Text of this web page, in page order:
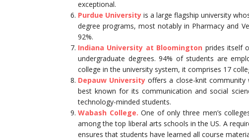
exceptional.
Purdue University is a large flagship university
degree programs, most notably in Pharmacy and
92%.
Indiana University at Bloomington prides itself
undergraduate degrees. 94% of students are
college in the university system, it comprises 17
Depauw University offers a close-knit community
best known for its communication and social
technology-minded students.
Wabash College. One of only three men’s
among the top liberal arts schools in the US. A
ensures that students have learned all course